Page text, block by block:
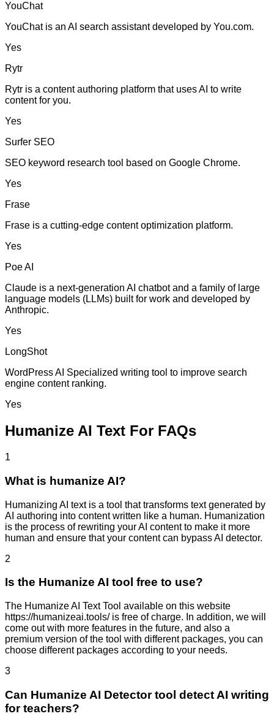
YouChat
YouChat is an AI search assistant developed by You.com.
Yes
Rytr
Rytr is a content authoring platform that uses AI to write
content for you.
Yes
Surfer SEO
SEO keyword research tool based on Google Chrome.
Yes
Frase
Frase is a cutting-edge content optimization platform.
Yes
Poe AI
Claude is a next-generation AI chatbot and a family of large
language models (LLMs) built for work and developed by
Anthropic.
Yes
LongShot
WordPress AI Specialized writing tool to improve search
engine content ranking.
Yes
Humanize AI Text For FAQs
1
What is humanize AI?
Humanizing AI text is a tool that transforms text generated by
AI authoring into content written like a human. Humanization
is the process of rewriting your AI content to make it more
human and ensure that your content can bypass AI detector.
2
Is the Humanize AI tool free to use?
The Humanize AI Text Tool available on this website
https://humanizeai.tools/ is free of charge. In addition, we will
come out with more features in the future, and also a
premium version of the tool with different packages, you can
choose different packages according to your needs.
3
Can Humanize AI Detector tool detect AI writing
for teachers?